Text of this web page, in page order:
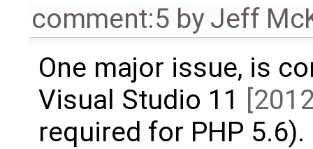
comment:5 byJeff
One major issue, is
Visual Studio 11
required for PHP